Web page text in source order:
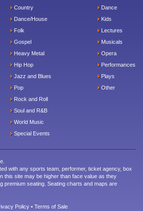
Country
Dance/House
Folk
Gospel
Heavy Metal
Hip Hop
Jazz and Blues
Pop
Rock and Roll
Soul and R&B
World Music
Special Events
Dance
Kids
Lectures
Musicals
Opera
Performances
Plays
Other
with any sports team, performer, ticket agency, box
this site may be higher than face value as they
premium seating. Seating charts and maps are
Policy • Terms of Sale